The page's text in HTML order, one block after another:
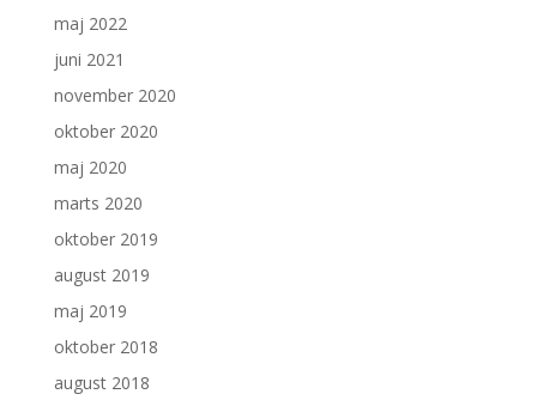
maj 2022
juni 2021
november 2020
oktober 2020
maj 2020
marts 2020
oktober 2019
august 2019
maj 2019
oktober 2018
august 2018